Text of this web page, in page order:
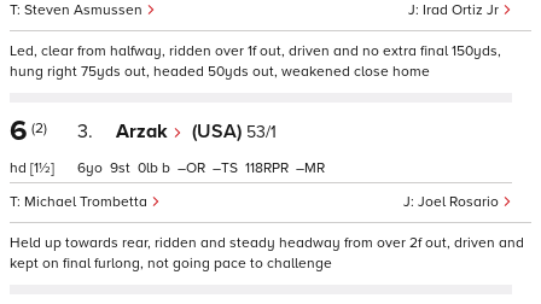
Irad Ortiz Jr
Steven Asmussen
Led, clear from halfway, ridden over 1f out, driven and no extra final 150yds,
hung right 75yds out, headed 50yds out, weakened close home
6 (2)
hd [1½]
3. Arzak (USA) 53/1
Joel Rosario
Michael Trombetta
6 9 0 b – – 118 –
Held up towards rear, ridden and steady headway from over 2f out, driven and
kept on final furlong, not going pace to challenge